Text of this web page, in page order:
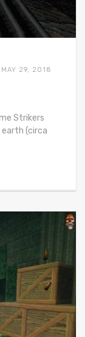
MAY 29, 2018
Strikers
(circa